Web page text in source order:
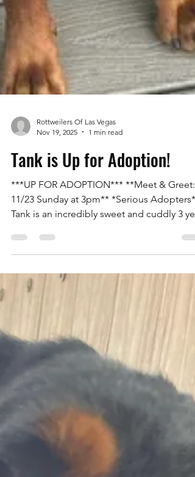
Rottweilers Of Las Vegas
Nov 19, 2025
Tank is Up for Adoption!
***UP FOR ADOPTION*** **Meet & Greet:
11/23 Sunday at 3pm** *Serious Adopters*
Tank is an incredibly sweet and cuddly 3
old Rottweiler. He is 100lbs, neutered,
microchipped, and up to date on all of
vaccinations. He is crate trained, potty
trained, and great on a leash and in the
He has no food or toy aggression/guarding
issues. He loves his toys and could play
for hours. He is a total Velcro dog and loves
to snuggle. He can be wary of new people